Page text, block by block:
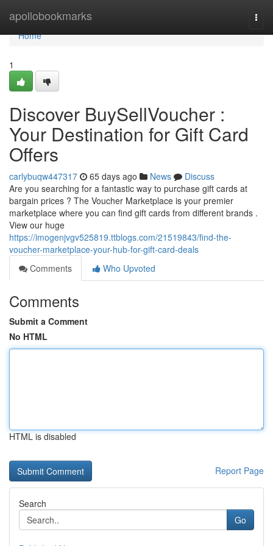
apollobookmarks
Home
Home
1
Discover BuySellVoucher :
Your Destination for Gift Card
Offers
carlybuqw447317 65 days ago News
Discuss
Are you searching for a fantastic way to purchase gift cards at
bargain prices ? The Voucher Marketplace is your premier
marketplace where you can find gift cards from different brands .
View our huge
https://imogenjvgv525819.ttblogs.com/21519843/find-the-
voucher-marketplace-your-hub-for-gift-card-deals
Comments
Who Upvoted
Comments
Submit a Comment
No HTML
HTML is disabled
Report Page
Search
Go